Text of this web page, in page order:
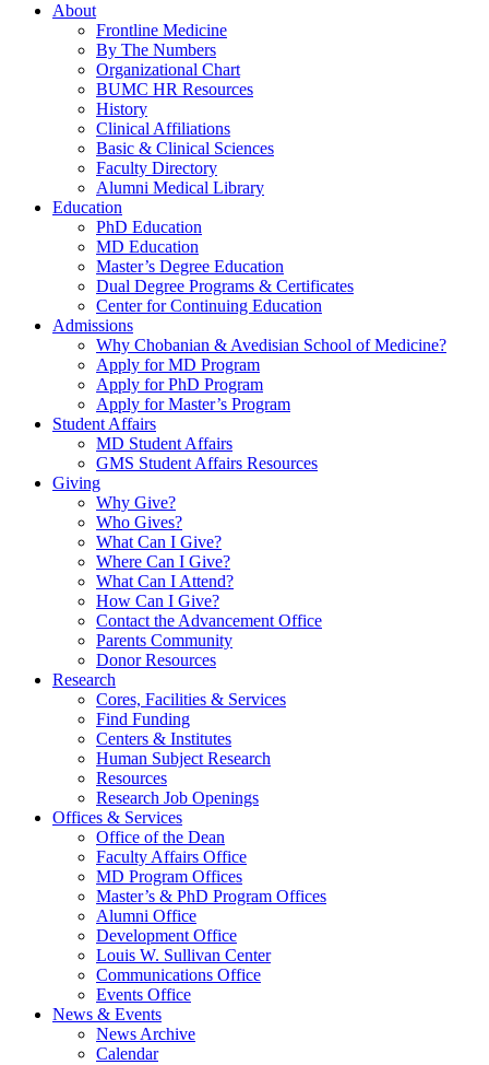
About
Frontline Medicine
By The Numbers
Organizational Chart
BUMC HR Resources
History
Clinical Affiliations
Basic & Clinical Sciences
Faculty Directory
Alumni Medical Library
Education
PhD Education
MD Education
Master’s Degree Education
Dual Degree Programs & Certificates
Center for Continuing Education
Admissions
Why Chobanian & Avedisian School of Medicine?
Apply for MD Program
Apply for PhD Program
Apply for Master’s Program
Student Affairs
MD Student Affairs
GMS Student Affairs Resources
Giving
Why Give?
Who Gives?
What Can I Give?
Where Can I Give?
What Can I Attend?
How Can I Give?
Contact the Advancement Office
Parents Community
Donor Resources
Research
Cores, Facilities & Services
Find Funding
Centers & Institutes
Human Subject Research
Resources
Research Job Openings
Offices & Services
Office of the Dean
Faculty Affairs Office
MD Program Offices
Master’s & PhD Program Offices
Alumni Office
Development Office
Louis W. Sullivan Center
Communications Office
Events Office
News & Events
News Archive
Calendar